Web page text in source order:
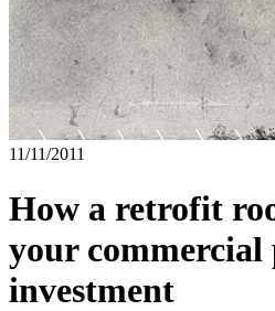
11/11/2011
How a retrofit
your
investment